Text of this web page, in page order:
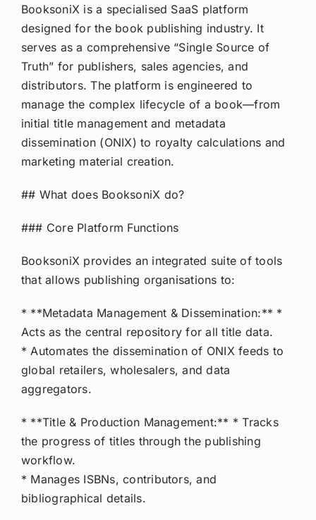
BooksoniX is a specialised SaaS platform
designed for the book publishing industry. It
serves as a comprehensive “Single Source of
Truth” for publishers, sales agencies, and
distributors. The platform is engineered to
manage the complex lifecycle of a book—from
initial title management and metadata
dissemination (ONIX) to royalty calculations and
marketing material creation.
## What does BooksoniX do?
### Core Platform Functions
BooksoniX provides an integrated suite of tools
that allows publishing organisations to:
* **Metadata Management & Dissemination:** *
Acts as the central repository for all title data.
* Automates the dissemination of ONIX feeds to
global retailers, wholesalers, and data
aggregators.
* **Title & Production Management:** * Tracks
the progress of titles through the publishing
workflow.
* Manages ISBNs, contributors, and
bibliographical details.